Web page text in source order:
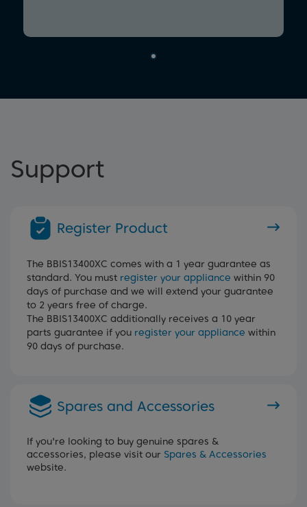
Support
Register Product
The BBIS13400XC comes with a 1 year guarantee as
standard. You must register your appliance within 90
days of purchase and we will extend your guarantee
to 2 years free of charge.
The BBIS13400XC additionally receives a 10 year
parts guarantee if you register your appliance within
90 days of purchase.
Spares and Accessories
If you're looking to buy genuine spares &
accessories, please visit our Spares & Accessories
website.